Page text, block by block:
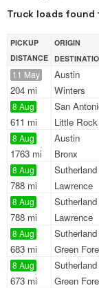
Truck loads found
PICKUP
DISTANCE
ORIGIN
11 May
204 mi
Austin
Winters
8 Aug
611 mi
San
Little Rock
8 Aug
1763 mi
Austin
Bronx
8 Aug
788 mi
Lawrence
8 Aug
788 mi
Lawrence
8 Aug
683 mi
Green
8 Aug
673 mi
Green